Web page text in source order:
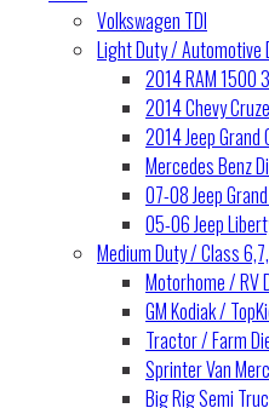
Volkswagen TDI
Light Duty / Automotive
2014 RAM 1500
2014 Chevy
2014 Jeep Grand
Mercedes Benz
07-08 Jeep
05-06 Jeep
Medium Duty / Class
Motorhome / RV
GM Kodiak /
Tractor / Farm
Sprinter Van
Big Rig Semi